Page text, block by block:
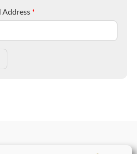
Address *